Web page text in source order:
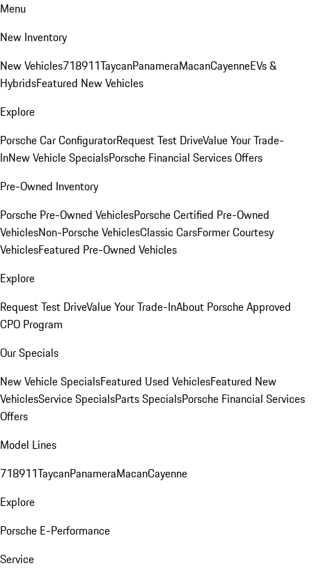
Menu
New Inventory
New Vehicles718911TaycanPanameraMacanCayenneEVs &
HybridsFeatured New Vehicles
Explore
Porsche Car ConfiguratorRequest Test DriveValue Your Trade-
InNew Vehicle SpecialsPorsche Financial Services Offers
Pre-Owned Inventory
Porsche Pre-Owned VehiclesPorsche Certified Pre-Owned
VehiclesNon-Porsche VehiclesClassic CarsFormer Courtesy
VehiclesFeatured Pre-Owned Vehicles
Explore
Request Test DriveValue Your Trade-InAbout Porsche Approved
CPO Program
Our Specials
New Vehicle SpecialsFeatured Used VehiclesFeatured New
VehiclesService SpecialsParts SpecialsPorsche Financial Services
Offers
Model Lines
718911TaycanPanameraMacanCayenne
Explore
Porsche E-Performance
Service